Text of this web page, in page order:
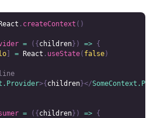
. createContext ()
= ({children}) => {
] = React . useState( false)
>{children}</
= ({children}) => {